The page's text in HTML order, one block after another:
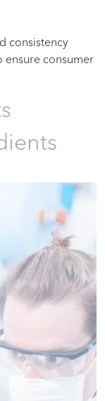
consistency
ensure consumer